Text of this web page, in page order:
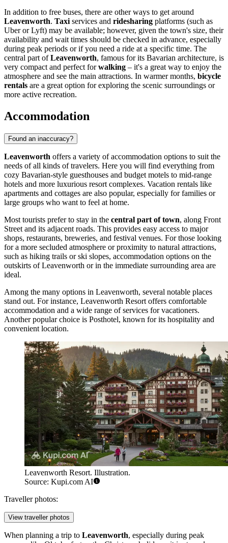
In addition to free buses, there are other ways to get around
Leavenworth. Taxiservices and ridesharing platforms (such as
Uber or Lyft) may be available; however, given the town's size, their
availability and wait times should be checked in advance, especially
during peak periods or if you need a ride at a specific time. The
central part ofLeavenworth, famous for its Bavarian architecture, is
very compact and perfect forwalking – it's a great way to enjoy the
atmosphere and see the main attractions. In warmer months, bicycle
rentals are a great option for exploring the scenic surroundings or
more active recreation.
Accommodation
Found an inaccuracy?
Leavenworth offers a variety of accommodation options to suit the
needs of all kinds of travelers. Here you will find everything from
cozy Bavarian-style guesthouses and budget motels to mid-range
hotels and more luxurious resort complexes. Vacation rentals like
apartments and cottages are also popular, especially for families or
large groups who want to feel at home.
Most tourists prefer to stay in the central part of town, along Front
Street and its adjacent roads. This provides easy access to major
shops, restaurants, breweries, and festival venues. For those looking
for a more secluded atmosphere or proximity to natural attractions,
such as hiking trails or ski slopes, accommodation options on the
outskirts of Leavenworth or in the immediate surrounding area are
ideal.
Among the many options in Leavenworth, several notable places
stand out. For instance, Leavenworth Resort offers comfortable
accommodation and a wide range of services for vacationers.
Another popular choice is Posthotel, known for its hospitality and
convenient location.
Leavenworth Resort. Illustration.
Source: Kupi.com AI
Traveller photos:
View traveller photos
When planning a trip to Leavenworth, especially during peak